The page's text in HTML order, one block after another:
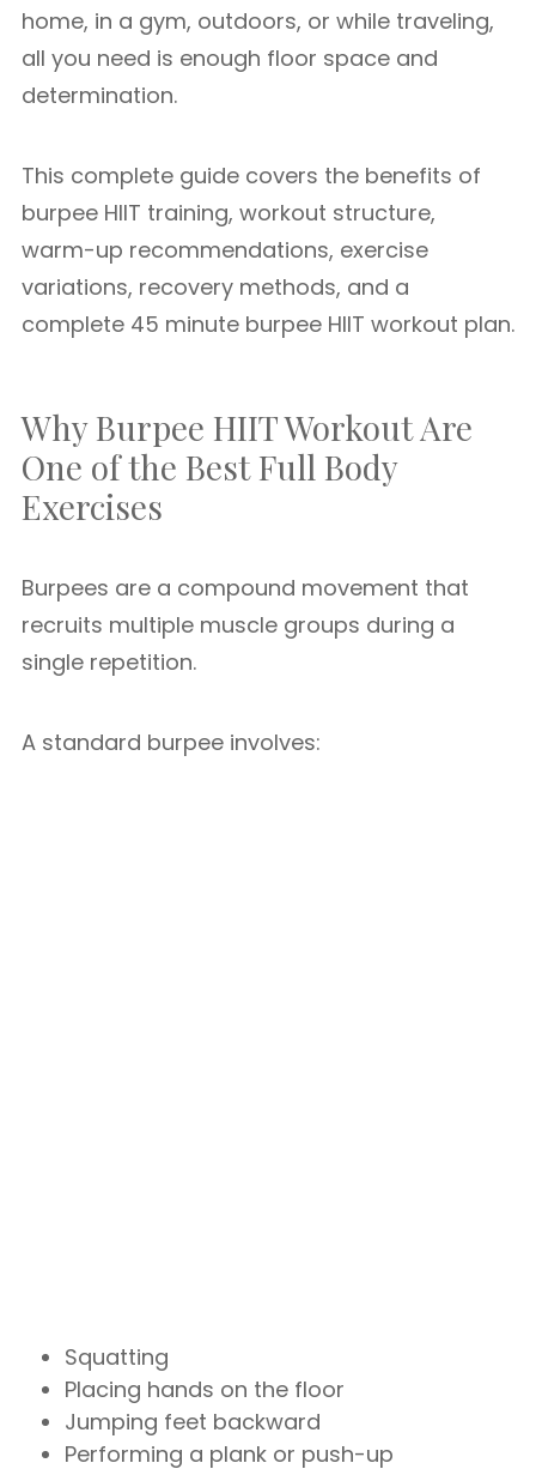
home, in a gym, outdoors, or while traveling,
all you need is enough floor space and
determination.
This complete guide covers the benefits of
burpee HIIT training, workout structure,
warm-up recommendations, exercise
variations, recovery methods, and a
complete 45 minute burpee HIIT workout plan.
Why Burpee HIIT Workout Are
One of the Best Full Body
Exercises
Burpees are a compound movement that
recruits multiple muscle groups during a
single repetition.
A standard burpee involves:
Squatting
Placing hands on the floor
Jumping feet backward
Performing a plank or push-up